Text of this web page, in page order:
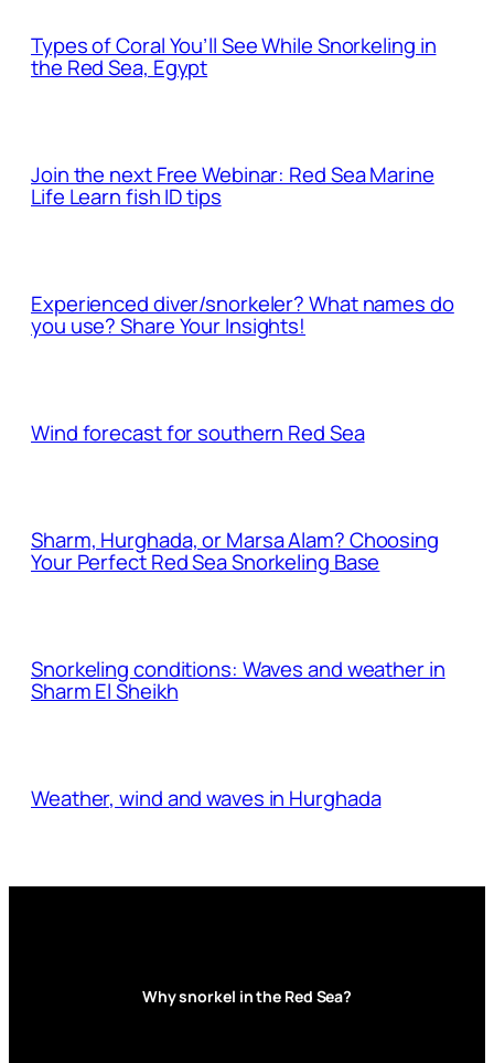
Types of Coral You’ll See While Snorkeling in
the Red Sea, Egypt
Join the next Free Webinar: Red Sea Marine
Life Learn fish ID tips
Experienced diver/snorkeler? What names do
you use? Share Your Insights!
Wind forecast for southern Red Sea
Sharm, Hurghada, or Marsa Alam? Choosing
Your Perfect Red Sea Snorkeling Base
Snorkeling conditions: Waves and weather in
Sharm El Sheikh
Weather, wind and waves in Hurghada
Why snorkel in the Red Sea?